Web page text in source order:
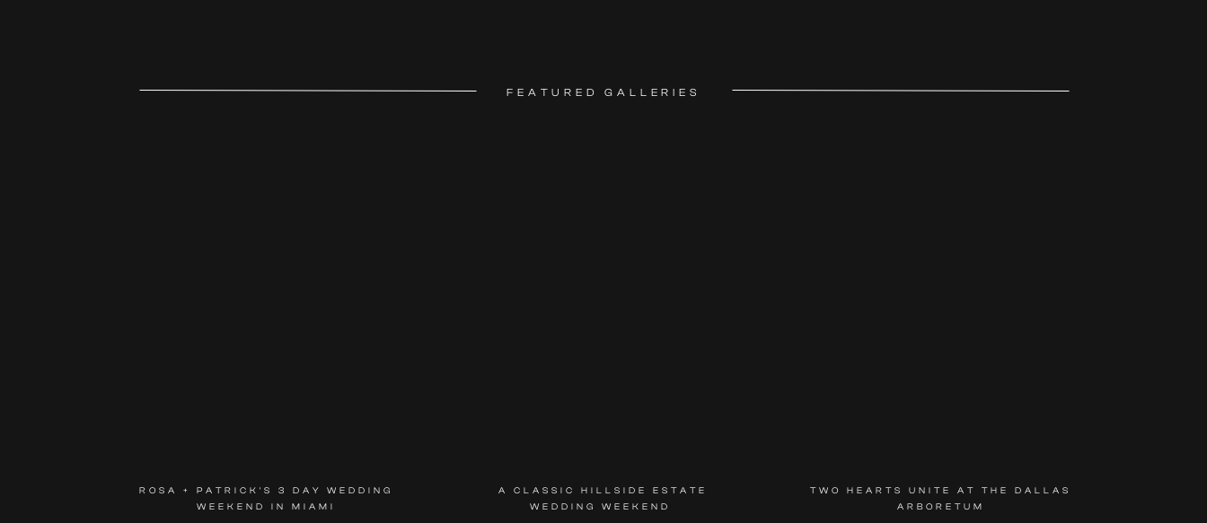
TWO HEARTS UNITE AT THE DALLAS
ARBORETUM
A CLASSIC HILLSIDE ESTATE
WEDDING WEEKEND
ROSA + PATRICK'S 3 DAY WEDDING
WEEKEND IN MIAMI
FEATURED GALLERIES